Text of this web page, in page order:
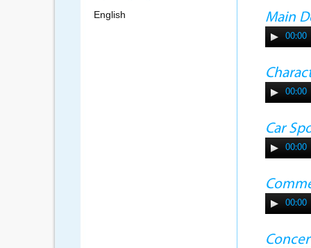
English
Main
00:00
00:00
Car
00:00
00:00